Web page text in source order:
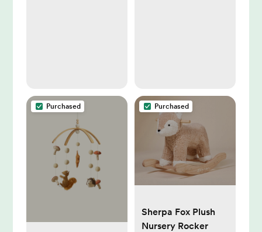
Purchased Purchased
Sherpa Fox Plush
Nursery Rocker